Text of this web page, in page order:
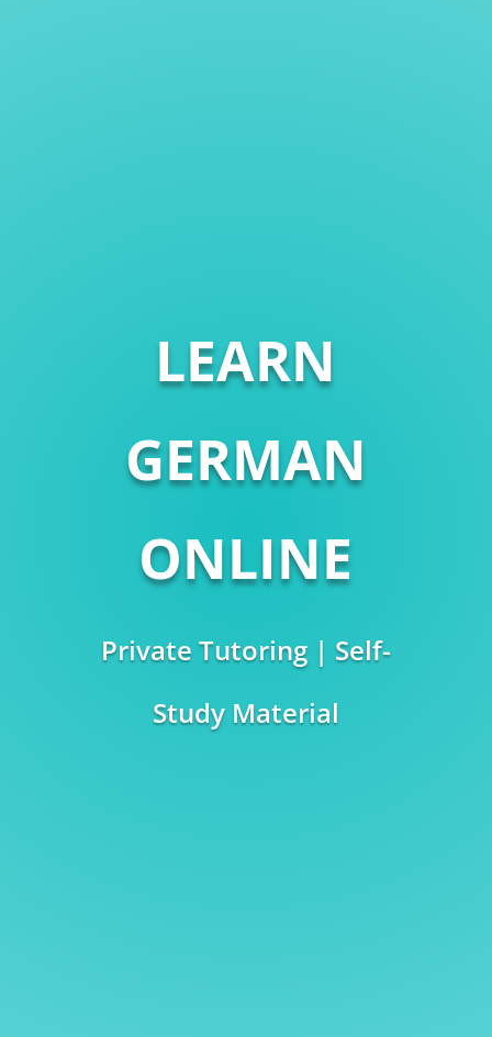
LEARN
GERMAN
ONLINE
Private Tutoring | Self-
Study Material